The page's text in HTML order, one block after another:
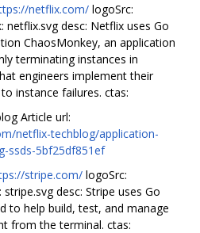
netflix.com/ logoSrc:
netflix.svg desc: Netflix uses Go
ChaosMonkey, an application
terminating instances in
engineers implement their
instance failures. ctas:
Article url:
netflix-techblog/application-
ssds-5bf25df851ef
stripe.com/ logoSrc:
desc: Stripe uses Go
to help build, test, and manage
from the terminal. ctas: